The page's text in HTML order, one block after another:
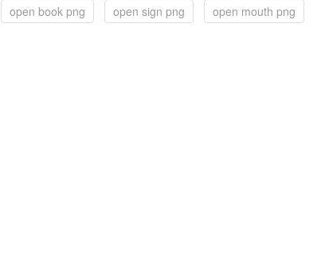
open book png open sign png
open mouth png